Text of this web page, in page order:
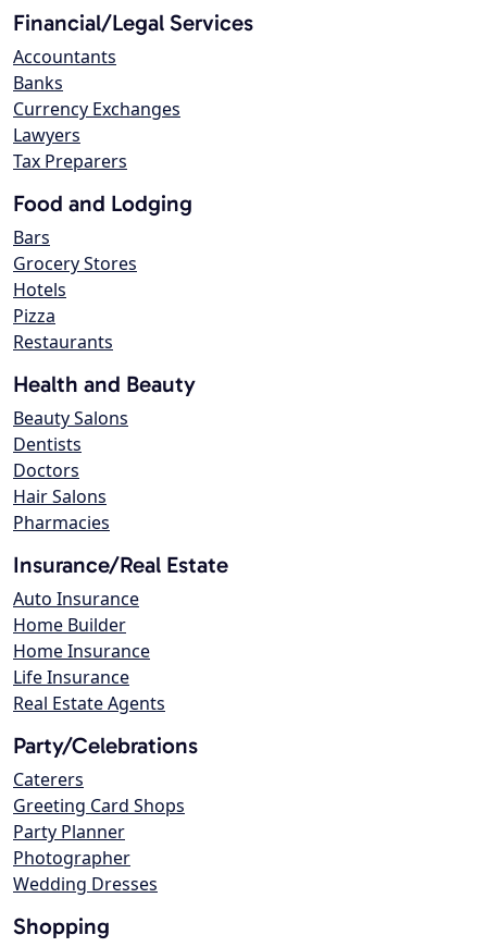
Financial/Legal Services
Accountants
Banks
Currency Exchanges
Lawyers
Tax Preparers
Food and Lodging
Bars
Grocery Stores
Hotels
Pizza
Restaurants
Health and Beauty
Beauty Salons
Dentists
Doctors
Hair Salons
Pharmacies
Insurance/Real Estate
Auto Insurance
Home Builder
Home Insurance
Life Insurance
Real Estate Agents
Party/Celebrations
Caterers
Greeting Card Shops
Party Planner
Photographer
Wedding Dresses
Shopping